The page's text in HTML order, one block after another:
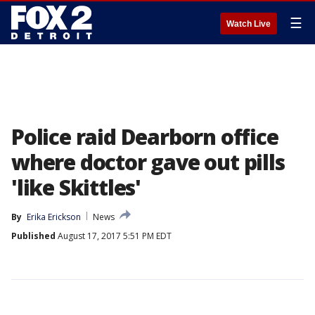
Watch Live ☰
Police raid Dearborn office
where doctor gave out pills
'like Skittles'
By Erika Erickson
News
Published August 17, 2017 5:51 PM EDT